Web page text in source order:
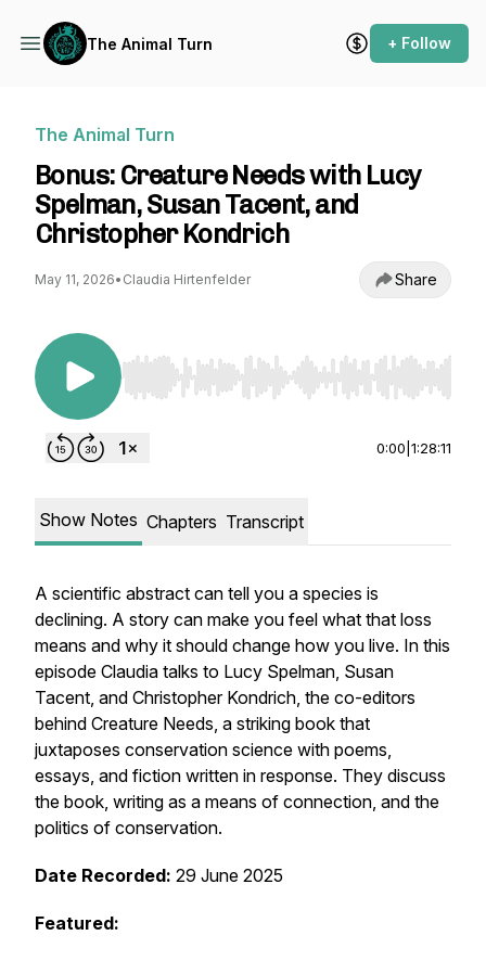
The Animal Turn + Follow
The Animal Turn
Bonus: Creature Needs with Lucy
Spelman, Susan Tacent, and
Christopher Kondrich
May 11, 2026• Claudia Hirtenfelder Share
Use Left/Right to seek, Home/End to jump to
0:00 1:28:11
Show Notes Chapters Transcript
A scientific abstract can tell you a species is
declining. A story can make you feel what that loss
means and why it should change how you live. In this
episode Claudia talks to Lucy Spelman, Susan
Tacent, and Christopher Kondrich, the co-editors
behind Creature Needs, a striking book that
juxtaposes conservation science with poems,
essays, and fiction written in response. They discuss
the book, writing as a means of connection, and the
politics of conservation.
Date Recorded: 29 June 2025
Featured: